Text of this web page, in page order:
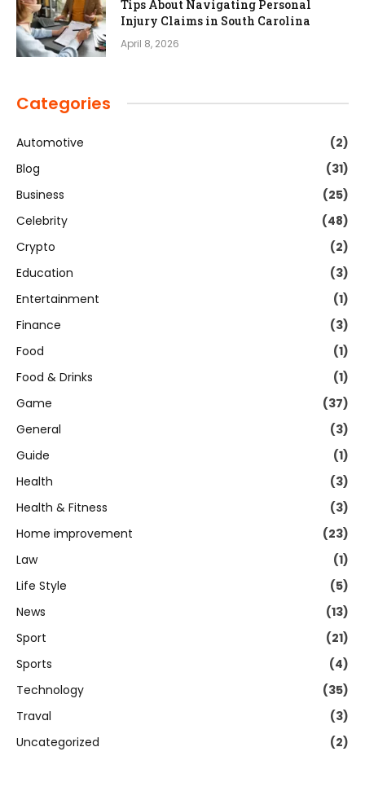
Tips About Navigating Personal
Injury Claims in South Carolina
April 8, 2026
Categories
Automotive
(2)
Blog
(31)
Business
(25)
Celebrity
(48)
Crypto
(2)
Education
(3)
Entertainment
(1)
Finance
(3)
Food
(1)
Food & Drinks
(1)
Game
(37)
General
(3)
Guide
(1)
Health
(3)
Health & Fitness
(3)
Home improvement
(23)
Law
(1)
Life Style
(5)
News
(13)
Sport
(21)
Sports
(4)
Technology
(35)
Traval
(3)
Uncategorized
(2)